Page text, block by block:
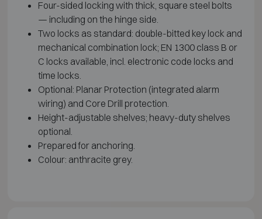
Four-sided locking with thick, square steel bolts
— including on the hinge side.
Two locks as standard: double-bitted key lock and
mechanical combination lock; EN 1300 class B or
C locks available, incl. electronic code locks and
time locks.
Optional: Planar Protection (integrated alarm
wiring) and Core Drill protection.
Height-adjustable shelves; heavy-duty shelves
optional.
Prepared for anchoring.
Colour: anthracite grey.